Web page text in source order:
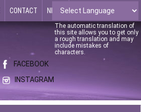
CONTACT NEWS
The automatic translation of
this site allows you to get only
a rough translation and may
include mistakes of
characters.
FACEBOOK
INSTAGRAM